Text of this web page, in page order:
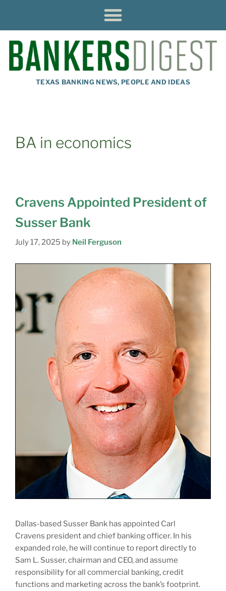
TEXAS BANKING NEWS, PEOPLE AND IDEAS
BA in economics
Cravens Appointed President of
Susser Bank
July 17, 2025 by Neil Ferguson
Dallas-based Susser Bank has appointed Carl
Cravens president and chief banking officer. In his
expanded role, he will continue to report directly to
Sam L. Susser, chairman and CEO, and assume
responsibility for all commercial banking, credit
functions and marketing across the bank’s footprint.